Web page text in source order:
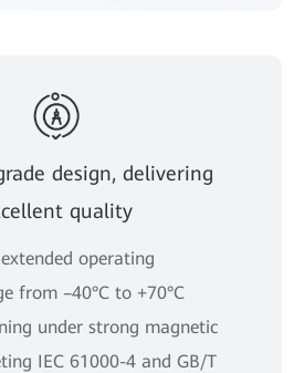
design, delivering
quality
operating
from –40°C to +70°C
under strong magnetic
IEC 61000-4 and GB/T